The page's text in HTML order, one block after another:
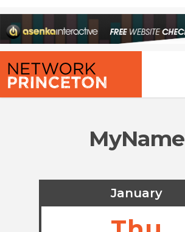
MyName
January